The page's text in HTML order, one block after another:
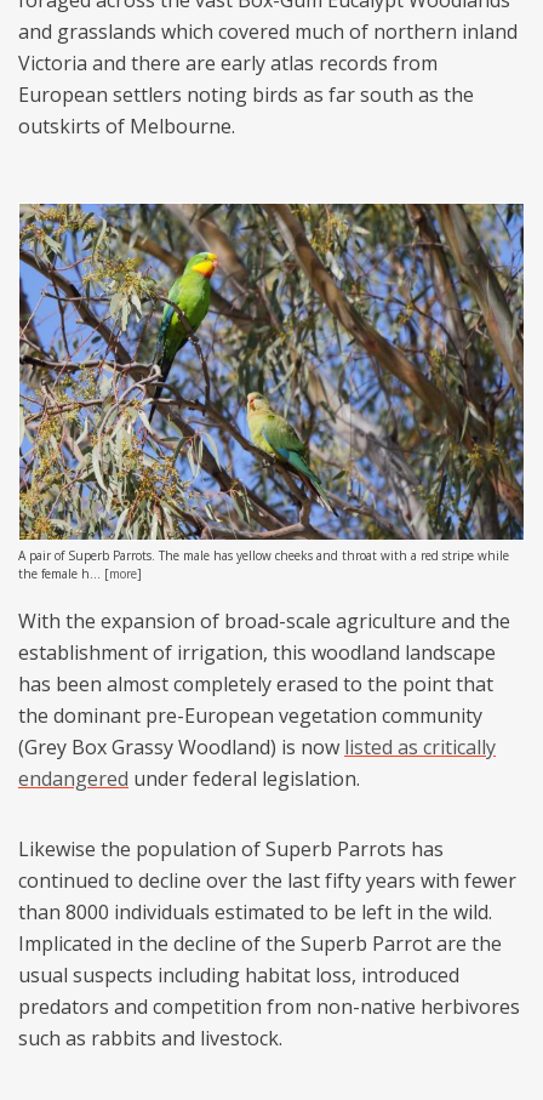
and grasslands which covered much of northern inland
Victoria and there are early atlas records from
European settlers noting birds as far south as the
outskirts of Melbourne.
A pair of Superb Parrots. The male has yellow cheeks and throat with a red stripe while
the female h...
[more]
With the expansion of broad-scale agriculture and the
establishment of irrigation, this woodland landscape
has been almost completely erased to the point that
the dominant pre-European vegetation community
(Grey Box Grassy Woodland) is now listed as critically
endangered under federal legislation.
Likewise the population of Superb Parrots has
continued to decline over the last fifty years with fewer
than 8000 individuals estimated to be left in the wild.
Implicated in the decline of the Superb Parrot are the
usual suspects including habitat loss, introduced
predators and competition from non-native herbivores
such as rabbits and livestock.